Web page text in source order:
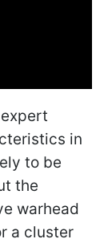
in
to be
the
warhead
a cluster